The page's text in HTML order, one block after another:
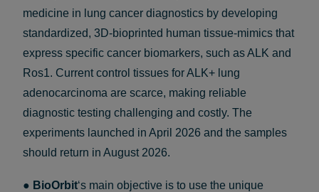
medicine in lung cancer diagnostics by developing
standardized, 3D-bioprinted human tissue-mimics that
express specific cancer biomarkers, such as ALK and
Ros1. Current control tissues for ALK+ lung
adenocarcinoma are scarce, making reliable
diagnostic testing challenging and costly. The
experiments launched in April 2026 and the samples
should return in August 2026.
● BioOrbit‘s main objective is to use the unique